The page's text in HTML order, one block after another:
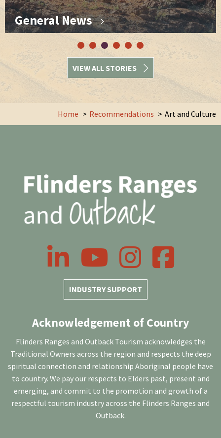
General News
VIEW ALL STORIES
Home Recommendations Art and Culture
INDUSTRY SUPPORT
LinkedIn YouTube InstagramFacebook
Acknowledgement of Country
Flinders Ranges and Outback Tourism acknowledges the
Traditional Owners across the region and respects the deep
spiritual connection and relationship Aboriginal people have
to country. We pay our respects to Elders past, present and
emerging, and commit to the promotion and growth of a
respectful tourism industry across the Flinders Ranges and
Outback.